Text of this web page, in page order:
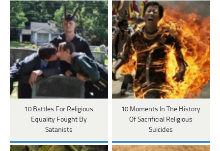
10 Battles For Religious
Equality Fought By
Satanists
10 Moments In The History
Of Sacrificial Religious
Suicides